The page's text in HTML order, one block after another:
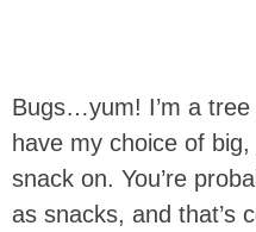
Bugs…yum! I’m a
have my choice of
snack on. You’re
as snacks, and that’s